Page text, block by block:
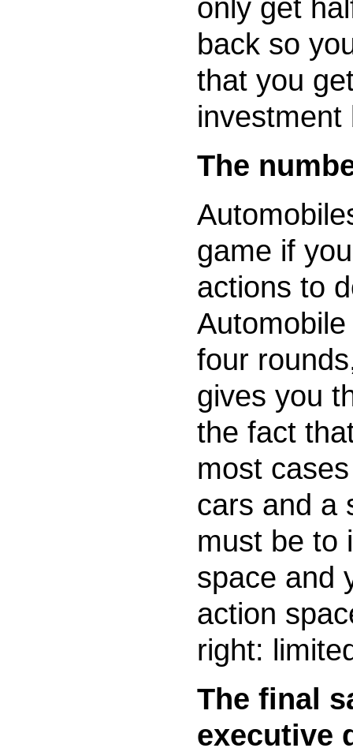
only get
back so
that you
The
game if
actions to
four
gives you
the fact
most
cars and a
must be to
space and
action
right:
The final
executive